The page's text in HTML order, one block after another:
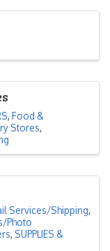
Food &
Stores
Services/Shipping
Photo
SUPPLIES &